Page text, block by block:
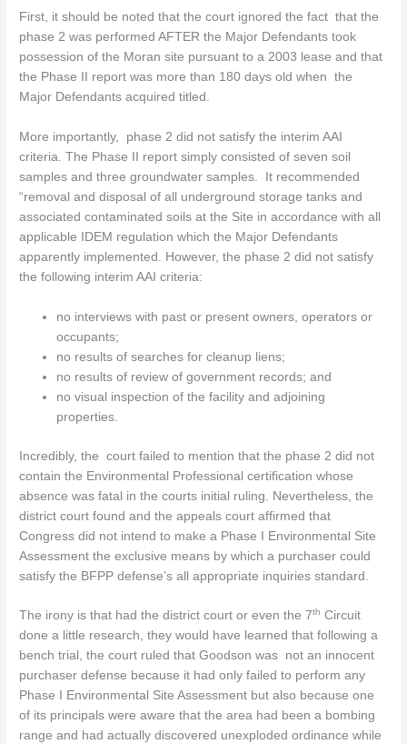
First, it should be noted that the court ignored the fact that the
phase 2 was performed AFTER the Major Defendants took
possession of the Moran site pursuant to a 2003 lease and that
the Phase II report was more than 180 days old when the
Major Defendants acquired titled.
More importantly, phase 2 did not satisfy the interim AAI
criteria. The Phase II report simply consisted of seven soil
samples and three groundwater samples. It recommended
“removal and disposal of all underground storage tanks and
associated contaminated soils at the Site in accordance with all
applicable IDEM regulation which the Major Defendants
apparently implemented. However, the phase 2 did not satisfy
the following interim AAI criteria:
no interviews with past or present owners, operators or
occupants;
no results of searches for cleanup liens;
no results of review of government records; and
no visual inspection of the facility and adjoining
properties.
Incredibly, the court failed to mention that the phase 2 did not
contain the Environmental Professional certification whose
absence was fatal in the courts initial ruling. Nevertheless, the
district court found and the appeals court affirmed that
Congress did not intend to make a Phase I Environmental Site
Assessment the exclusive means by which a purchaser could
satisfy the BFPP defense’s all appropriate inquiries standard.
The irony is that had the district court or even the 7th Circuit
done a little research, they would have learned that following a
bench trial, the court ruled that Goodson was not an innocent
purchaser defense because it had only failed to perform any
Phase I Environmental Site Assessment but also because one
of its principals were aware that the area had been a bombing
range and had actually discovered unexploded ordinance while